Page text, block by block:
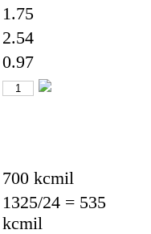
1.75
2.54
0.97
700 kcmil
1325/24 = 535
kcmil